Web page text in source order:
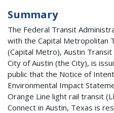
Summary
The Federal Transit
with the Capital Metropolitan
(Capital Metro), Austin
City of Austin (the City), is
public that the Notice of
Environmental Impact
Orange Line light rail transit
Connect in Austin, Texas is